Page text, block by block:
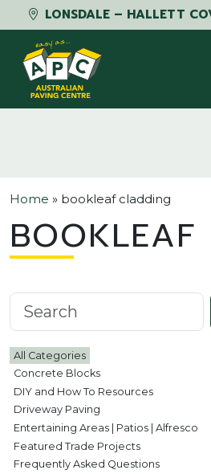
LONSDALE – HALLETT
Skip to content
Home » bookleaf cladding
BOOKLEAF
Search knowledgebase
All Categories
Concrete Blocks
DIY and How To Resources
Driveway Paving
Entertaining Areas | Patios | Alfresco
Featured Trade Projects
Frequently Asked Questions